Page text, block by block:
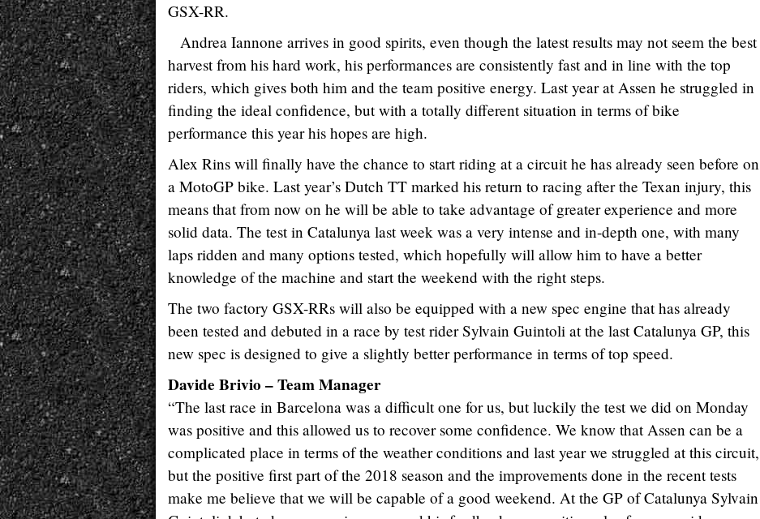
GSX-RR.
Andrea Iannone arrives in good spirits, even though the latest results may not seem the best
harvest from his hard work, his performances are consistently fast and in line with the top
riders, which gives both him and the team positive energy. Last year at Assen he struggled in
finding the ideal confidence, but with a totally different situation in terms of bike
performance this year his hopes are high.
Alex Rins will finally have the chance to start riding at a circuit he has already seen before on
a MotoGP bike. Last year’s Dutch TT marked his return to racing after the Texan injury, this
means that from now on he will be able to take advantage of greater experience and more
solid data. The test in Catalunya last week was a very intense and in-depth one, with many
laps ridden and many options tested, which hopefully will allow him to have a better
knowledge of the machine and start the weekend with the right steps.
The two factory GSX-RRs will also be equipped with a new spec engine that has already
been tested and debuted in a race by test rider Sylvain Guintoli at the last Catalunya GP, this
new spec is designed to give a slightly better performance in terms of top speed.
Davide Brivio – Team Manager
“The last race in Barcelona was a difficult one for us, but luckily the test we did on Monday
was positive and this allowed us to recover some confidence. We know that Assen can be a
complicated place in terms of the weather conditions and last year we struggled at this circuit,
but the positive first part of the 2018 season and the improvements done in the recent tests
make me believe that we will be capable of a good weekend. At the GP of Catalunya Sylvain